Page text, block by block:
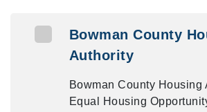
Bowman County
Authority
Bowman County Housing
Equal Housing